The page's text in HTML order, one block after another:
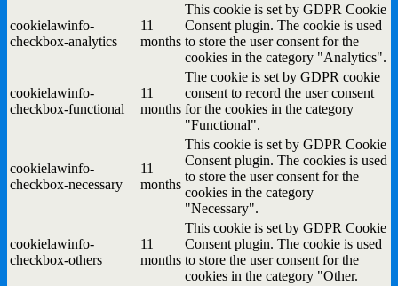
cookielawinfo-
checkbox-analytics
11
months
This cookie is set by GDPR Cookie
Consent plugin. The cookie is used
to store the user consent for the
cookies in the category "Analytics".
cookielawinfo-
checkbox-functional
11
months
The cookie is set by GDPR cookie
consent to record the user consent
for the cookies in the category
"Functional".
cookielawinfo-
checkbox-necessary
11
months
This cookie is set by GDPR Cookie
Consent plugin. The cookies is used
to store the user consent for the
cookies in the category
"Necessary".
cookielawinfo-
checkbox-others
11
months
This cookie is set by GDPR Cookie
Consent plugin. The cookie is used
to store the user consent for the
cookies in the category "Other.